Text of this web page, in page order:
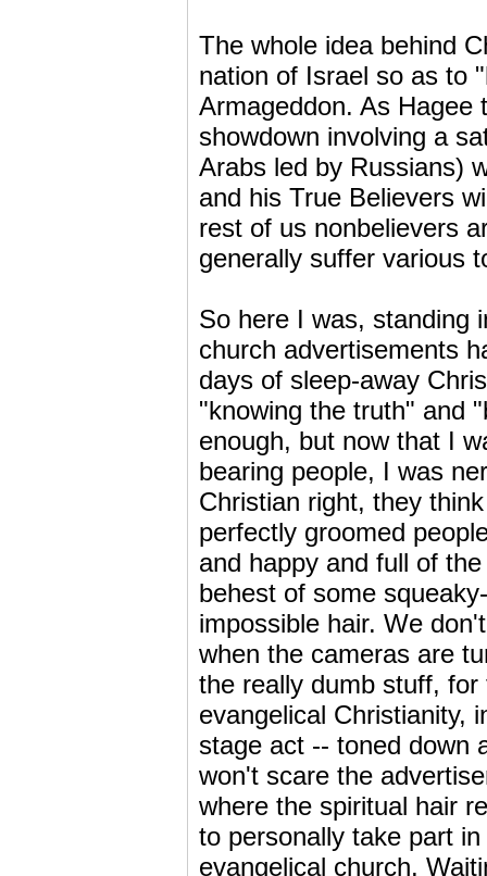
The whole idea behind
nation of Israel so as to
Armageddon. As Hagee
showdown involving a
Arabs led by Russians)
and his True Believers
rest of us nonbelievers
generally suffer various
So here I was, standing
church advertisements
days of sleep-away
"knowing the truth" and
enough, but now that I
bearing people, I was
Christian right, they
perfectly groomed
and happy and full of
behest of some
impossible hair. We
when the cameras are
the really dumb stuff,
evangelical Christianity,
stage act -- toned down
won't scare the
where the spiritual hair
to personally take part
evangelical church.